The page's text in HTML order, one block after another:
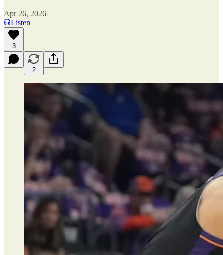
Apr 26, 2026
Listen
3
2